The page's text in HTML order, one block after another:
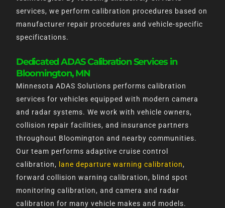
services, we perform calibration procedures based on
manufacturer repair procedures and vehicle-specific
specifications.
Dedicated ADAS Calibration Services in
Bloomington, MN
Minnesota ADAS Solutions performs calibration
services for vehicles equipped with modern camera
and radar systems. We work with vehicle owners,
collision repair facilities, and insurance partners
throughout Bloomington and nearby communities.
Our team performs adaptive cruise control
calibration,
lane departure warning calibration,
forward collision warning calibration, blind spot
monitoring calibration, and camera and radar
calibration for many vehicle makes and models.